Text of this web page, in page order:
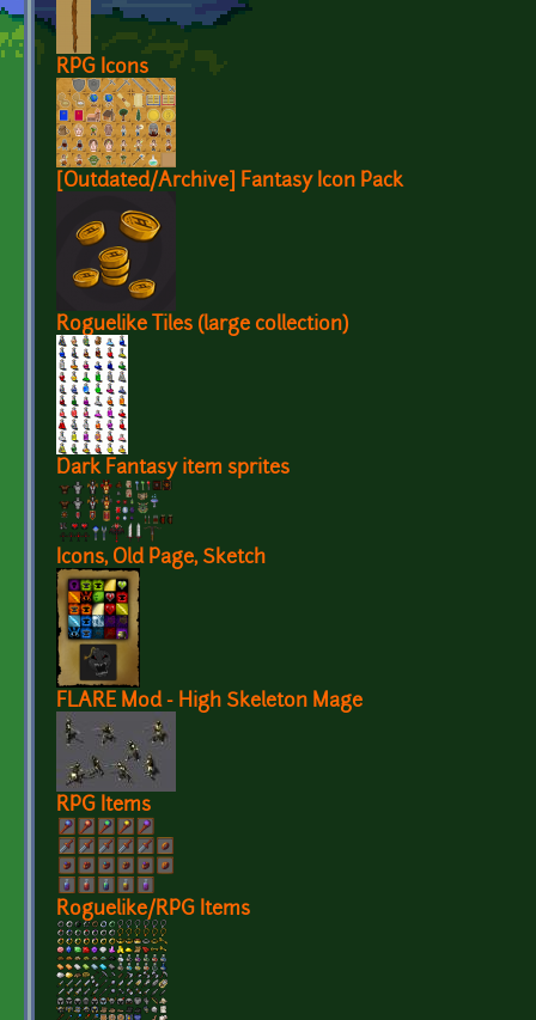
RPG Icons
[Outdated/Archive] Fantasy Icon Pack
Roguelike Tiles (large collection)
Dark Fantasy item sprites
Icons, Old Page, Sketch
FLARE Mod - High Skeleton Mage
RPG Items
Roguelike/RPG Items